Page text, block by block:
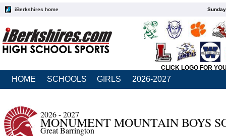
iBerkshires home
CLICK LOGO FOR
HOME SCHOOLS GIRLS 2026-2027
2026 - 2027
MONUMENT MOUNTAIN BOYS
Great Barrington